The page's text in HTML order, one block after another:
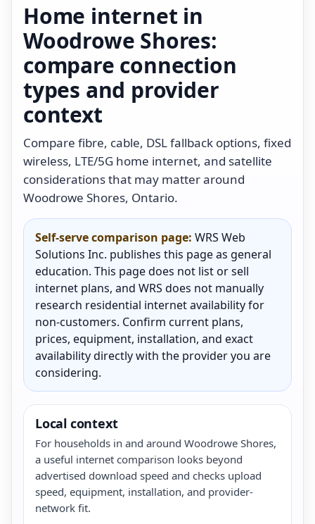
Home internet in
Woodrowe Shores:
compare connection
types and provider
context
Compare fibre, cable, DSL fallback options, fixed
wireless, LTE/5G home internet, and satellite
considerations that may matter around
Woodrowe Shores, Ontario.
Self-serve comparison page: WRS Web
Solutions Inc. publishes this page as general
education. This page does not list or sell
internet plans, and WRS does not manually
research residential internet availability for
non-customers. Confirm current plans,
prices, equipment, installation, and exact
availability directly with the provider you are
considering.
Local context
For households in and around Woodrowe Shores,
a useful internet comparison looks beyond
advertised download speed and checks upload
speed, equipment, installation, and provider-
network fit.